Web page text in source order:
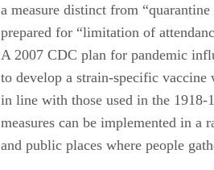
a measure distinct from
prepared for “limitation of
A 2007 CDC plan for pandemic
to develop a strain-specific
in line with those used in the 1918-
measures can be implemented in
and public places where people